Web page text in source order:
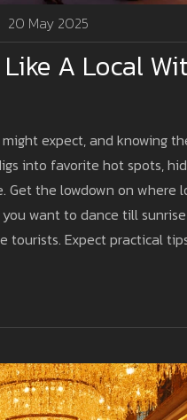
20 May 2025
A Local
expect, and knowing
into favorite hot spots,
the lowdown on where
want to dance till
Expect practical